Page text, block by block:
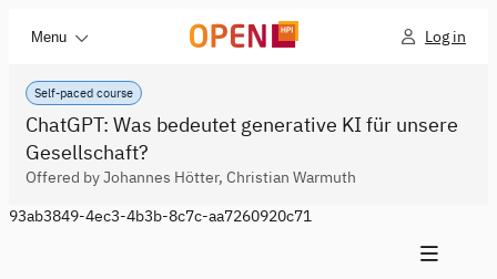
Menu Log in
Self-paced course
ChatGPT: Was bedeutet generative KI für unsere
Gesellschaft?
Offered by Johannes Hötter, Christian Warmuth
93ab3849-4ec3-4b3b-8c7c-aa7260920c71